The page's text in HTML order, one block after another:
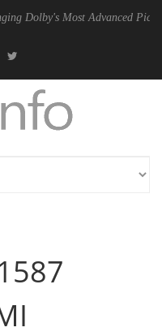
Advanced Picture Experience